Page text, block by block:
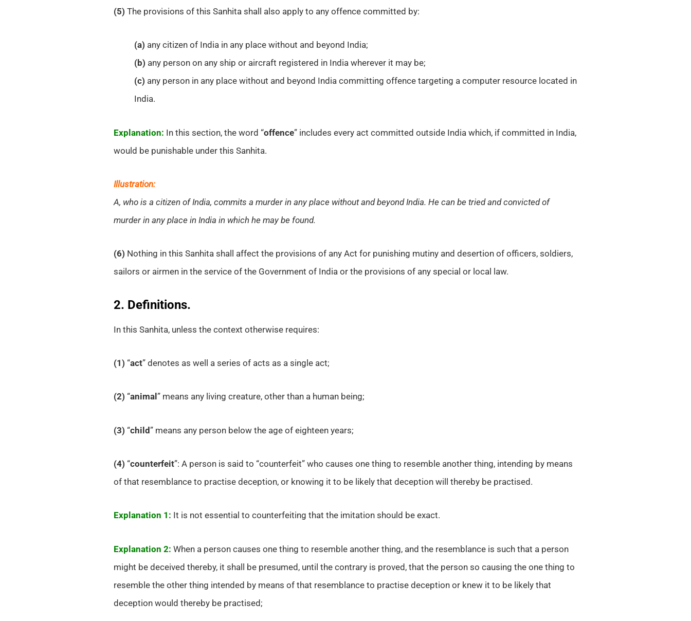
(5) The provisions of this Sanhita shall also apply to any offence committed by:
(a) any citizen of India in any place without and beyond India;
(b) any person on any ship or aircraft registered in India wherever it may be;
(c) any person in any place without and beyond India committing offence targeting a computer resource located in
India.
Explanation: In this section, the word “offence” includes every act committed outside India which, if committed in India,
would be punishable under this Sanhita.
Illustration:
A, who is a citizen of India, commits a murder in any place without and beyond India. He can be tried and convicted of
murder in any place in India in which he may be found.
(6) Nothing in this Sanhita shall affect the provisions of any Act for punishing mutiny and desertion of officers, soldiers,
sailors or airmen in the service of the Government of India or the provisions of any special or local law.
2. Definitions.
In this Sanhita, unless the context otherwise requires:
(1) “act” denotes as well a series of acts as a single act;
(2) “animal ” means any living creature, other than a human being;
(3) “child” means any person below the age of eighteen years;
(4) “counterfeit”: A person is said to “counterfeit” who causes one thing to resemble another thing, intending by means
of that resemblance to practise deception, or knowing it to be likely that deception will thereby be practised.
Explanation 1: It is not essential to counterfeiting that the imitation should be exact.
Explanation 2: When a person causes one thing to resemble another thing, and the resemblance is such that a person
might be deceived thereby, it shall be presumed, until the contrary is proved, that the person so causing the one thing to
resemble the other thing intended by means of that resemblance to practise deception or knew it to be likely that
deception would thereby be practised;